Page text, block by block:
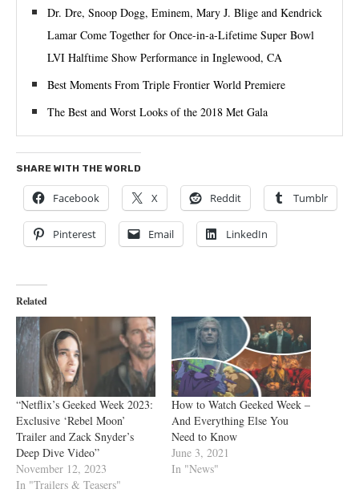
Dr. Dre, Snoop Dogg, Eminem, Mary J. Blige and Kendrick
Lamar Come Together for Once-in-a-Lifetime Super Bowl
LVI Halftime Show Performance in Inglewood, CA
Best Moments From Triple Frontier World Premiere
The Best and Worst Looks of the 2018 Met Gala
SHARE WITH THE WORLD
Facebook X Reddit Tumblr
Pinterest Email LinkedIn
Related
“Netflix’s Geeked Week 2023:
Exclusive ‘Rebel Moon’
Trailer and Zack Snyder’s
Deep Dive Video”
November 12, 2023
In "Trailers & Teasers"
How to Watch Geeked Week –
And Everything Else You
Need to Know
June 3, 2021
In "News"